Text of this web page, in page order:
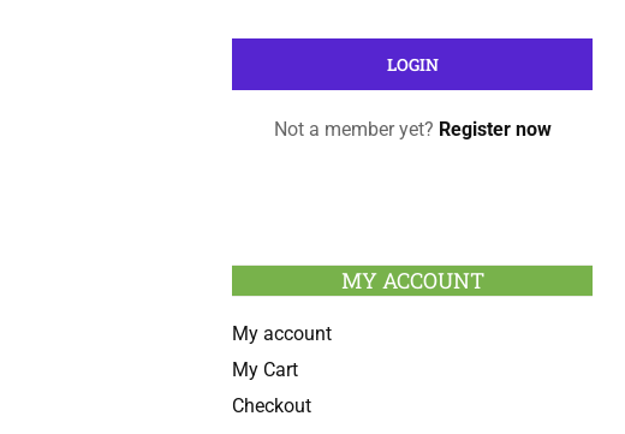
Not a member yet? Register now
MY ACCOUNT
My account
My Cart
Checkout